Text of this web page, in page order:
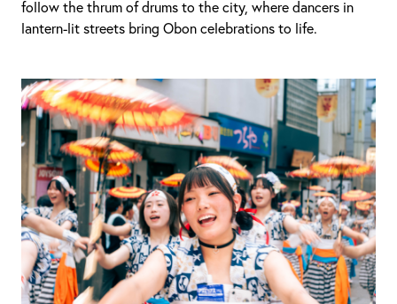
follow the thrum of drums to the city, where dancers in
lantern-lit streets bring Obon celebrations to life.